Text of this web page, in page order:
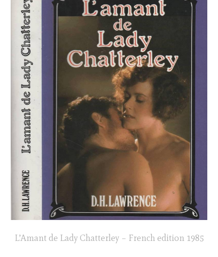
L’Amant de Lady Chatterley – French edition 1985